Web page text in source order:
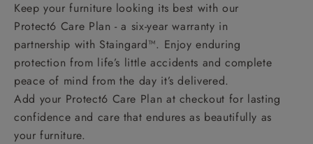
Keep your furniture looking its best with our
Protect6 Care Plan - a six-year warranty in
partnership with Staingard™. Enjoy enduring
protection from life’s little accidents and complete
peace of mind from the day it’s delivered.
Add your Protect6 Care Plan at checkout for lasting
confidence and care that endures as beautifully as
your furniture.